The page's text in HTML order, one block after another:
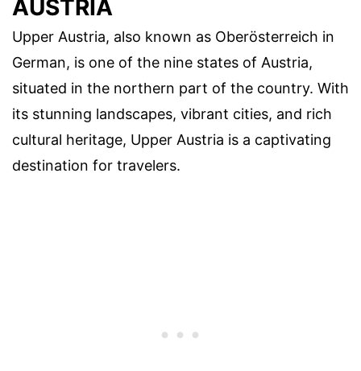
AUSTRIA
Upper Austria, also known as Oberösterreich in
German, is one of the nine states of Austria,
situated in the northern part of the country. With
its stunning landscapes, vibrant cities, and rich
cultural heritage, Upper Austria is a captivating
destination for travelers.